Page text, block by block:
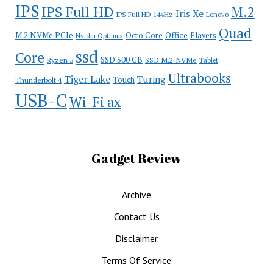
IPS IPS Full HD IPS Full HD 144Hz Iris Xe Lenovo M.2
M.2 NVMe PCIe Nvidia Optimus Octo Core Office Players Quad
Core Ryzen 5 ssd SSD 500 GB SSD M.2 NVMe Tablet
Thunderbolt 4 Tiger Lake Touch Turing Ultrabooks
USB-CWi-Fi ax
Gadget Review
Archive
Contact Us
Disclaimer
Terms Of Service